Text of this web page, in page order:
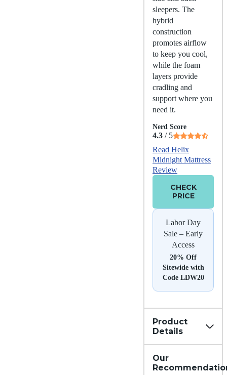
sleepers. The
hybrid
construction
promotes airflow
to keep you cool,
while the foam
layers provide
cradling and
support where you
need it.
Nerd Score
4.3 / 5
Read Helix
Midnight Mattress
Review
CHECK
PRICE
Labor Day
Sale – Early
Access
20% Off
Sitewide with
Code LDW20
Product
Details
Our